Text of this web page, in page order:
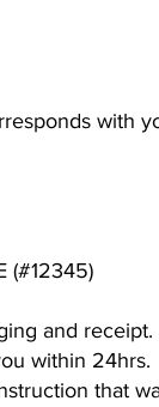
with
(#12345)
and receipt.
within 24hrs.
that